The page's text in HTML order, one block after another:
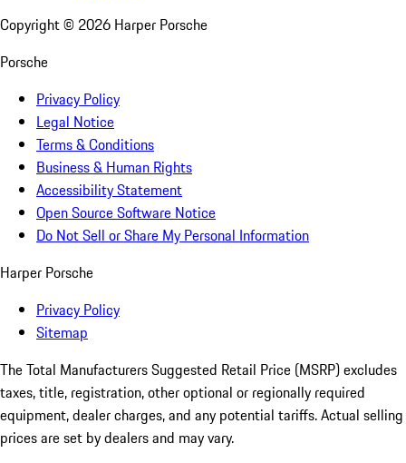
Copyright © 2026 Harper Porsche
Porsche
Privacy Policy
Legal Notice
Terms & Conditions
Business & Human Rights
Accessibility Statement
Open Source Software Notice
Do Not Sell or Share My Personal Information
Harper Porsche
Privacy Policy
Sitemap
The Total Manufacturers Suggested Retail Price (MSRP) excludes
taxes, title, registration, other optional or regionally required
equipment, dealer charges, and any potential tariffs. Actual selling
prices are set by dealers and may vary.